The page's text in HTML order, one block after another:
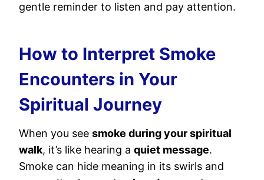
gentle reminder to listen and pay attention.
How to Interpret Smoke
Encounters in Your
Spiritual Journey
When you see smoke during your spiritual
walk, it’s like hearing a quiet message.
Smoke can hide meaning in its swirls and